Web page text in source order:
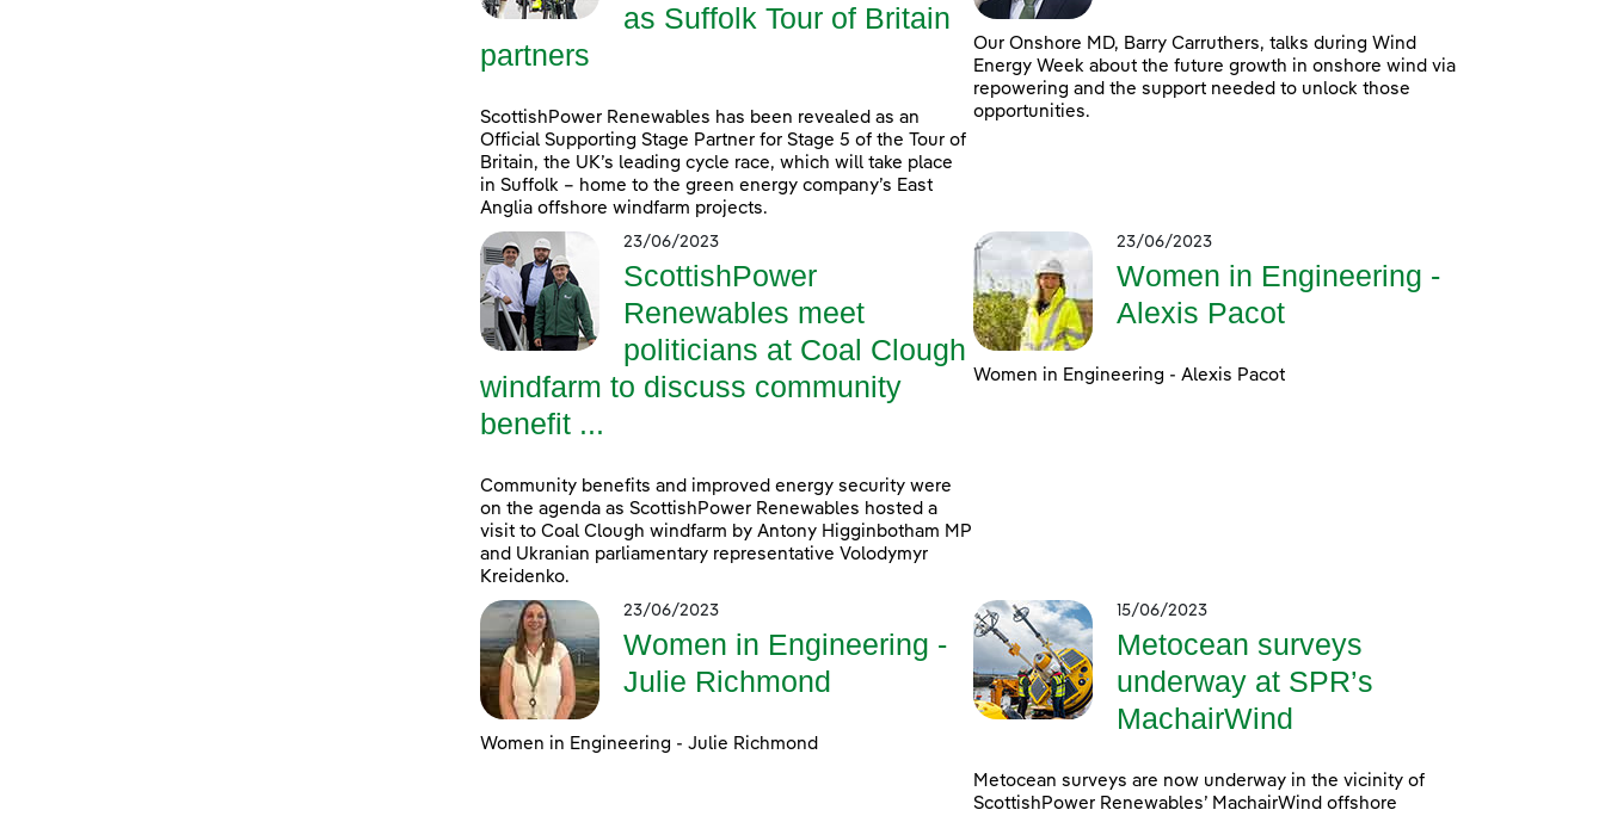
as Suffolk Tour of Britain
partners
ScottishPower Renewables has been revealed as an
Official Supporting Stage Partner for Stage 5 of the Tour of
Britain, the UK’s leading cycle race, which will take place
in Suffolk – home to the green energy company’s East
Anglia offshore windfarm projects.
Our Onshore MD, Barry Carruthers, talks during Wind
Energy Week about the future growth in onshore wind via
repowering and the support needed to unlock those
opportunities.
23/06/2023
ScottishPower
Renewables meet
politicians at Coal Clough
windfarm to discuss community
benefit ...
Community benefits and improved energy security were
on the agenda as ScottishPower Renewables hosted a
visit to Coal Clough windfarm by Antony Higginbotham MP
and Ukranian parliamentary representative Volodymyr
Kreidenko.
23/06/2023
Women in Engineering -
Alexis Pacot
Women in Engineering - Alexis Pacot
23/06/2023
Women in Engineering -
Julie Richmond
Women in Engineering - Julie Richmond
15/06/2023
Metocean surveys
underway at SPR’s
MachairWind
Metocean surveys are now underway in the vicinity of
ScottishPower Renewables’ MachairWind offshore